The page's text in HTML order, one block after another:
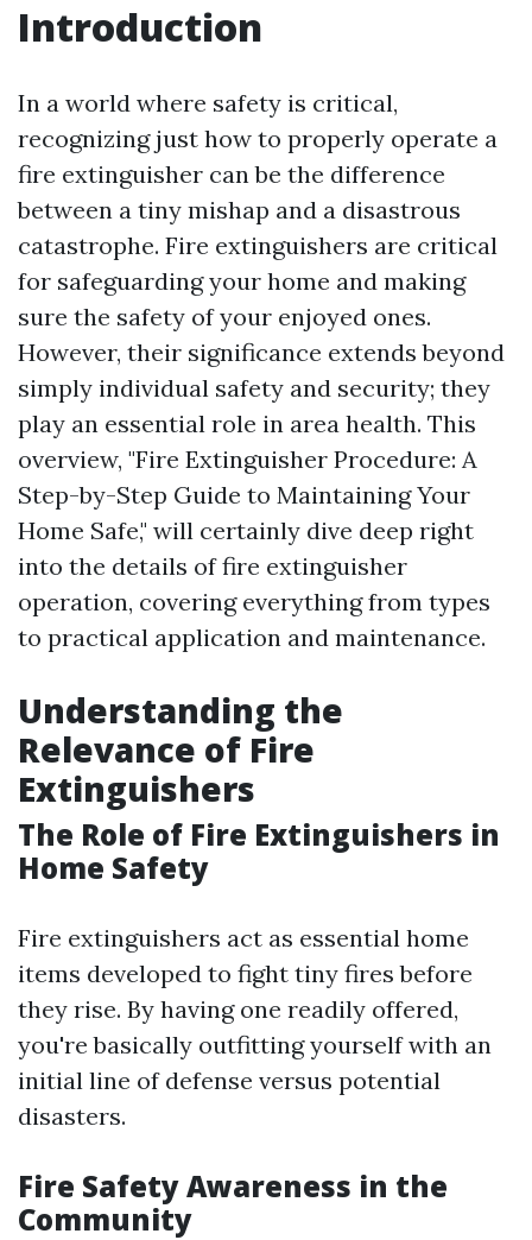
Introduction
In a world where safety is critical,
recognizing just how to properly operate a
fire extinguisher can be the difference
between a tiny mishap and a disastrous
catastrophe. Fire extinguishers are critical
for safeguarding your home and making
sure the safety of your enjoyed ones.
However, their significance extends beyond
simply individual safety and security; they
play an essential role in area health. This
overview, "Fire Extinguisher Procedure: A
Step-by-Step Guide to Maintaining Your
Home Safe," will certainly dive deep right
into the details of fire extinguisher
operation, covering everything from types
to practical application and maintenance.
Understanding the
Relevance of Fire
Extinguishers
The Role of Fire Extinguishers in
Home Safety
Fire extinguishers act as essential home
items developed to fight tiny fires before
they rise. By having one readily offered,
you're basically outfitting yourself with an
initial line of defense versus potential
disasters.
Fire Safety Awareness in the
Community